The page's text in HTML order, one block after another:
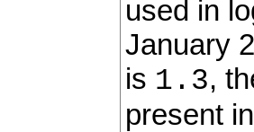
used in
January
is 1.3,
present